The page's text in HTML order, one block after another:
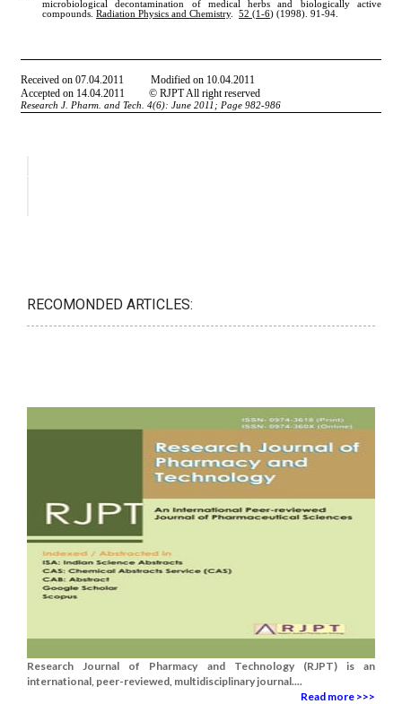
RECOMONDED ARTICLES:
Research Journal of Pharmacy and Technology (RJPT) is an
international, peer-reviewed, multidisciplinary journal....
Read more >>>